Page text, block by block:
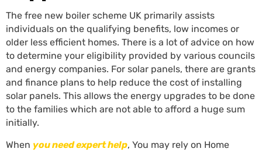
The free new boiler scheme UK primarily assists
individuals on the qualifying benefits, low incomes or
older less efficient homes. There is a lot of advice on how
to determine your eligibility provided by various councils
and energy companies. For solar panels, there are grants
and finance plans to help reduce the cost of installing
solar panels. This allows the energy upgrades to be done
to the families which are not able to afford a huge sum
initially.
When you need expert help, You may rely on Home